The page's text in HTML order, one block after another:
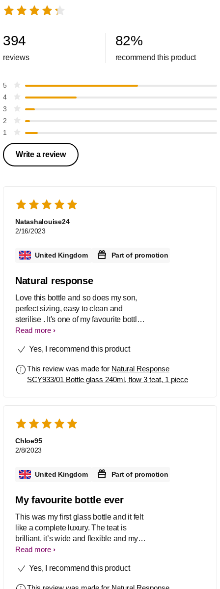
394
reviews
82%
recommend this product
5
4
3
2
1
Write a review
Natashalouise24
2/16/2023
United Kingdom Part of promotion
Natural response
Love this bottle and so does my son,
perfect sizing, easy to clean and
sterilise . It's one of my favourite bottles
out there, haven't got a bad thing to say
little heavy , probably due to being
Read more
Yes, I recommend this product
This review was made for Natural Response
SCY933/01 Bottle glass 240ml, flow 3 teat, 1 piece
Chloe95
2/8/2023
United Kingdom Part of promotion
My favourite bottle ever
This was my first glass bottle and it felt
like a complete luxury. The teat is
brilliant, it’s wide and flexible and my
baby happily drank from it. The bottle
continue to use as my baby gets older
Read more
Yes, I recommend this product